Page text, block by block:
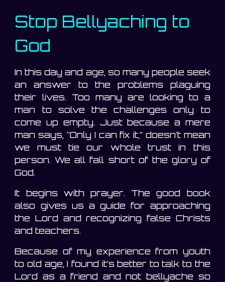
Stop Bellyaching to
God
In this day and age, so many people seek
an answer to the problems plaguing
their lives. Too many are looking to a
man to solve the challenges only to
come up empty. Just because a mere
man says, “Only I can fix it,” doesn’t mean
we must tie our whole trust in this
person. We all fall short of the glory of
God.
It begins with prayer. The good book
also gives us a guide for approaching
the Lord and recognizing false Christs
and teachers.
Because of my experience from youth
to old age, I found it’s better to talk to the
Lord as a friend and not bellyache so